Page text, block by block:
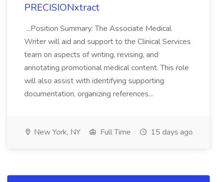
PRECISIONxtract
...Position Summary: The Associate Medical
Writer will aid and support to the Clinical Services
team on aspects of writing, revising, and
annotating promotional medical content. This role
will also assist with identifying supporting
documentation, organizing references...
New York, NY Full Time 15 days ago